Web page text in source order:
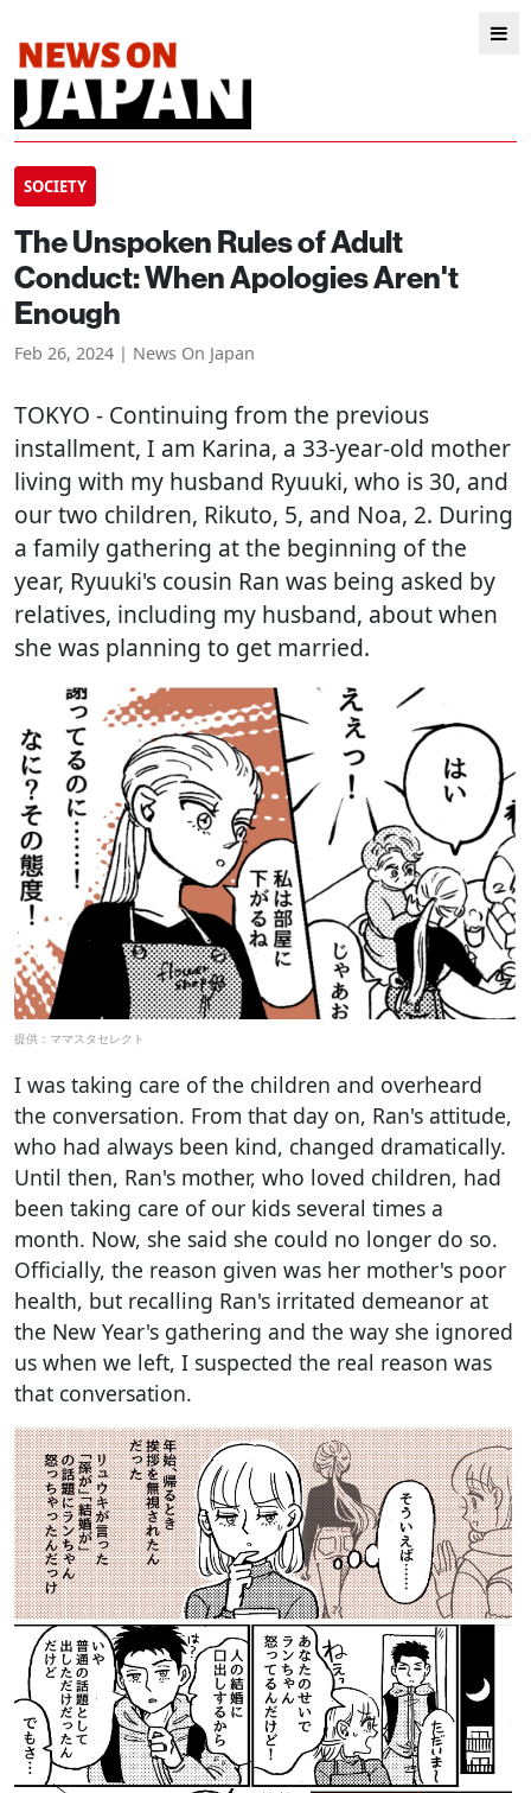
SOCIETY
The Unspoken Rules of Adult
Conduct: When Apologies Aren't
Enough
Feb 26, 2024 | News On Japan
TOKYO - Continuing from the previous
installment, I am Karina, a 33-year-old mother
living with my husband Ryuuki, who is 30, and
our two children, Rikuto, 5, and Noa, 2. During
a family gathering at the beginning of the
year, Ryuuki's cousin Ran was being asked by
relatives, including my husband, about when
she was planning to get married.
提供：ママスタセレクト
I was taking care of the children and overheard
the conversation. From that day on, Ran's attitude,
who had always been kind, changed dramatically.
Until then, Ran's mother, who loved children, had
been taking care of our kids several times a
month. Now, she said she could no longer do so.
Officially, the reason given was her mother's poor
health, but recalling Ran's irritated demeanor at
the New Year's gathering and the way she ignored
us when we left, I suspected the real reason was
that conversation.